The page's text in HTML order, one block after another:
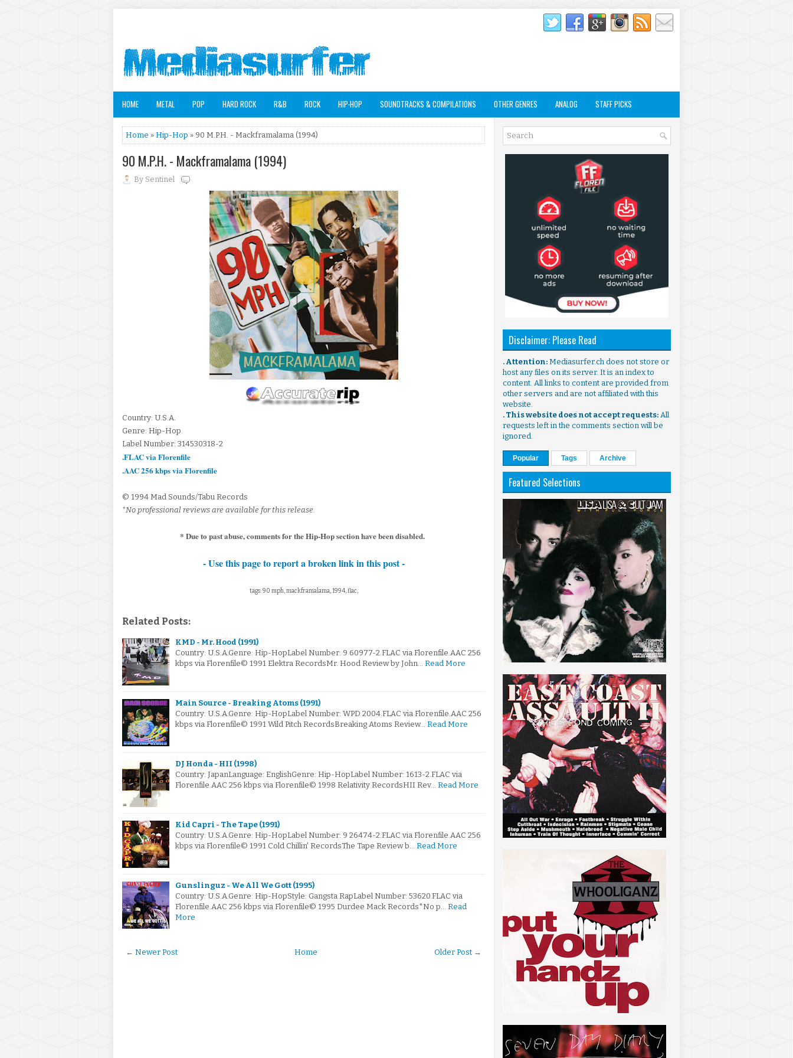
HOME METAL POP HARD ROCK R&B ROCK HIP-HOP SOUNDTRACKS & COMPILATIONS OTHER GENRES ANALOG STAFF PICKS
Home » Hip-Hop » 90 M.P.H. - Mackframalama (1994)
90 M.P.H. - Mackframalama (1994)
By Sentinel
Country: U.S.A.
Genre: Hip-Hop
Label Number: 314530318-2
.FLAC via Florenfile
.AAC 256 kbps via Florenfile
© 1994 Mad Sounds/Tabu Records
*No professional reviews are available for this release.
* Due to past abuse, comments for the Hip-Hop section have been disabled.
- Use this page to report a broken link in this post -
tags: 90 mph, mackframalama, 1994, flac,
Related Posts:
KMD - Mr. Hood (1991)
Country: U.S.A.Genre: Hip-HopLabel Number: 9 60977-2.FLAC via Florenfile.AAC 256
kbps via Florenfile© 1991 Elektra RecordsMr. Hood Review by John… Read More
Main Source - Breaking Atoms (1991)
Country: U.S.A.Genre: Hip-HopLabel Number: WPD 2004.FLAC via Florenfile.AAC 256
kbps via Florenfile© 1991 Wild Pitch RecordsBreaking Atoms Review… Read More
DJ Honda - HII (1998)
Country: JapanLanguage: EnglishGenre: Hip-HopLabel Number: 1613-2.FLAC via
Florenfile.AAC 256 kbps via Florenfile© 1998 Relativity RecordsHII Rev… Read More
Kid Capri - The Tape (1991)
Country: U.S.A.Genre: Hip-HopLabel Number: 9 26474-2.FLAC via Florenfile.AAC 256
kbps via Florenfile© 1991 Cold Chillin' RecordsThe Tape Review b… Read More
Gunslinguz - We All We Gott (1995)
Country: U.S.A.Genre: Hip-HopStyle: Gangsta RapLabel Number: 53620.FLAC via
Florenfile.AAC 256 kbps via Florenfile© 1995 Durdee Mack Records*No p… Read
More
← Newer Post Older Post →
Home
Disclaimer: Please Read
. Attention: Mediasurfer.ch does not store or
host any files on its server. It is an index to
content. All links to content are provided from
other servers and are not affiliated with this
website.
. This website does not accept requests: All
requests left in the comments section will be
ignored.
Popular Tags Archive
Featured Selections